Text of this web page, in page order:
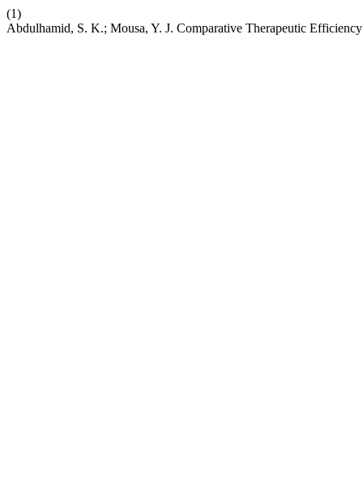
(1)
Abdulhamid, S. K.; Mousa, Y. J. Comparative Therapeutic